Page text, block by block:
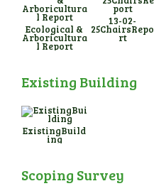
Ecological &
Arboricultura
l Report
13-02-
25ChairsRepo
rt
Existing Building
ExistingBuild
ing
Scoping Survey